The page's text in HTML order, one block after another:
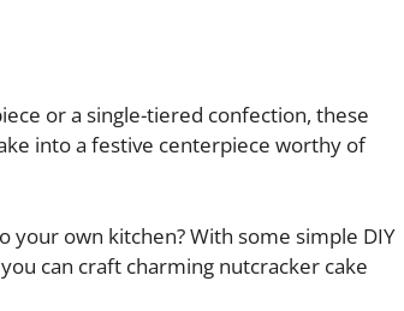
or a single-tiered confection, these
into a festive centerpiece worthy of
your own kitchen? With some simple DIY
can craft charming nutcracker cake